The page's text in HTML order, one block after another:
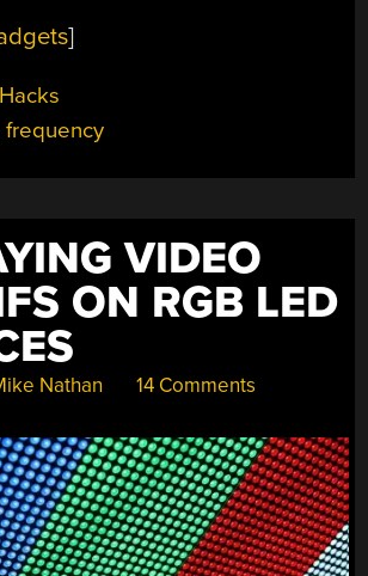
]
frequency
VIDEO
ON RGB LED
Nathan 14 Comments